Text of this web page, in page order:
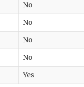
No
No
No
No
Yes